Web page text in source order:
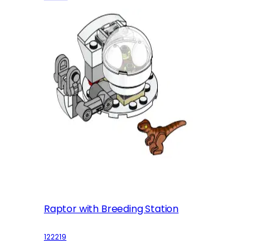
Raptor with Breeding Station
122219